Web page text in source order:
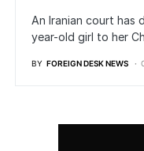
An Iranian court has
year-old girl to her
BY FOREIGN DESK NEWS